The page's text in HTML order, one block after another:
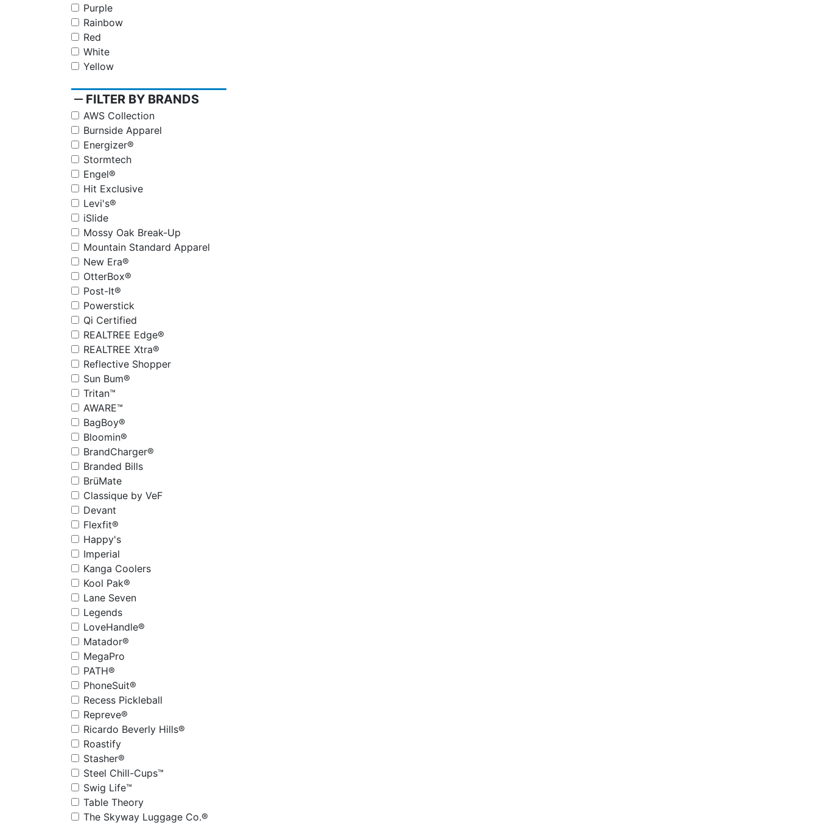
Purple
Rainbow
Red
White
Yellow
remove FILTER BY BRANDS
AWS Collection
Burnside Apparel
Energizer®
Stormtech
Engel®
Hit Exclusive
Levi's®
iSlide
Mossy Oak Break-Up
Mountain Standard Apparel
New Era®
OtterBox®
Post-It®
Powerstick
Qi Certified
REALTREE Edge®
REALTREE Xtra®
Reflective Shopper
Sun Bum®
Tritan™
AWARE™
BagBoy®
Bloomin®
BrandCharger®
Branded Bills
BrüMate
Classique by VeF
Devant
Flexfit®
Happy's
Imperial
Kanga Coolers
Kool Pak®
Lane Seven
Legends
LoveHandle®
Matador®
MegaPro
PATH®
PhoneSuit®
Recess Pickleball
Repreve®
Ricardo Beverly Hills®
Roastify
Stasher®
Steel Chill-Cups™
Swig Life™
Table Theory
The Skyway Luggage Co.®